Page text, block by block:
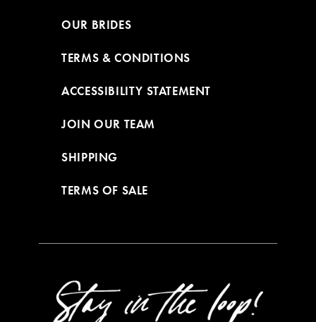
OUR BRIDES
TERMS & CONDITIONS
ACCESSIBILITY STATEMENT
JOIN OUR TEAM
SHIPPING
TERMS OF SALE